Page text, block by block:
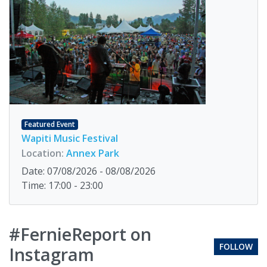
Featured Event
Wapiti Music Festival
Location: Annex Park
Date: 07/08/2026 - 08/08/2026
Time: 17:00 - 23:00
#FernieReport on
Instagram
FOLLOW